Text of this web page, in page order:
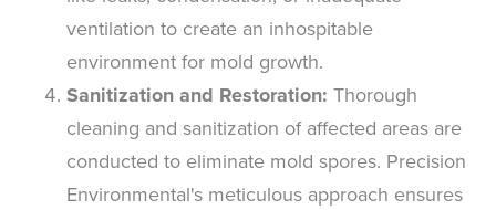
ventilation to create an inhospitable
environment for mold growth.
Sanitization and Restoration: Thorough
cleaning and sanitization of affected areas are
conducted to eliminate mold spores. Precision
Environmental's meticulous approach ensures